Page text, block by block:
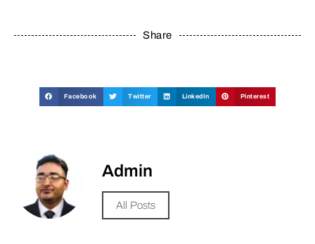
Share
Facebook Twitter LinkedIn Pinterest
Admin
All Posts